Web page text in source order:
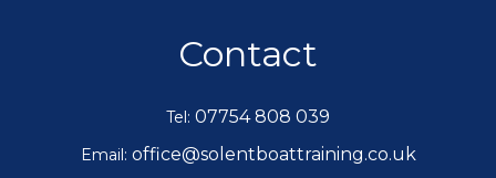
Contact
Tel: 07754 808 039
Email: office@solentboattraining.co.uk